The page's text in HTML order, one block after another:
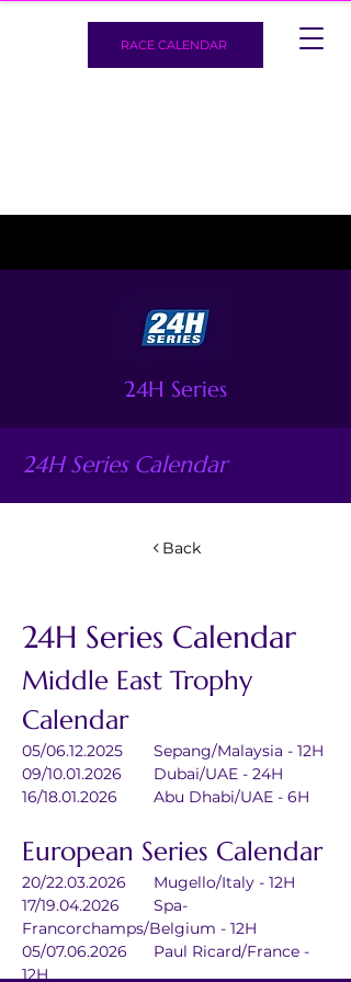
RACE CALENDAR
24H Series
24H Series Calendar
Back
24H Series Calendar
Middle East Trophy
Calendar
05/06.12.2025	Sepang/Malaysia - 12H
09/10.01.2026	Dubai/UAE - 24H
16/18.01.2026	Abu Dhabi/UAE - 6H
European Series Calendar
20/22.03.2026	Mugello/Italy - 12H
17/19.04.2026	Spa-
Francorchamps/Belgium - 12H
05/07.06.2026	Paul Ricard/France -
12H